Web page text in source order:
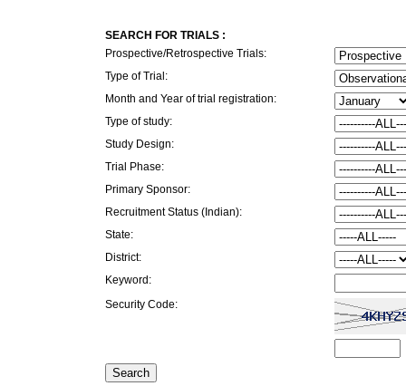
SEARCH FOR TRIALS :
Prospective/Retrospective Trials:
Type of Trial:
Month and Year of trial registration:
Type of study:
Study Design:
Trial Phase:
Primary Sponsor:
Recruitment Status (Indian):
State:
District:
Keyword:
Security Code: